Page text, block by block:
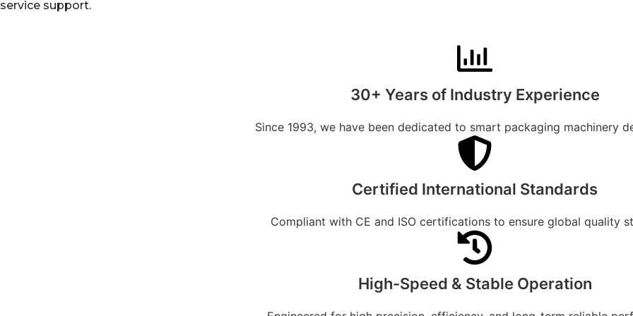
service support.
30+ Years of Industry Experience
Since 1993, we have been dedicated to smart packaging machinery
Certified International Standards
Compliant with CE and ISO certifications to ensure global quality
High-Speed & Stable Operation